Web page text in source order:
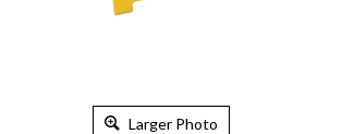
Larger Photo